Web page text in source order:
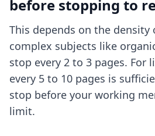
before stopping to
This depends on the density
complex subjects like
stop every 2 to 3 pages. For
every 5 to 10 pages is
stop before your working
limit.